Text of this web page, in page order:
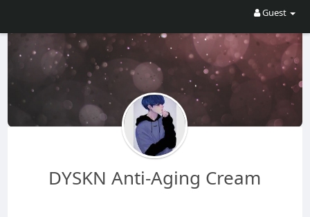
Guest
DYSKN Anti-Aging Cream